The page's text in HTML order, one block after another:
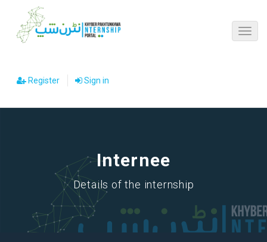
Register Sign in
Internee
Details of the internship